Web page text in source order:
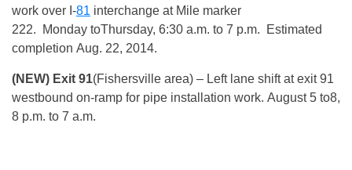
work over I-81 interchange at Mile marker
222.
Monday toThursday, 6:30 a.m. to 7 p.m. Estimated
completion Aug. 22, 2014.
(NEW) Exit 91(Fishersville area) – Left lane shift at exit 91
westbound on-ramp for pipe installation work. August 5 to8,
8 p.m. to 7 a.m.